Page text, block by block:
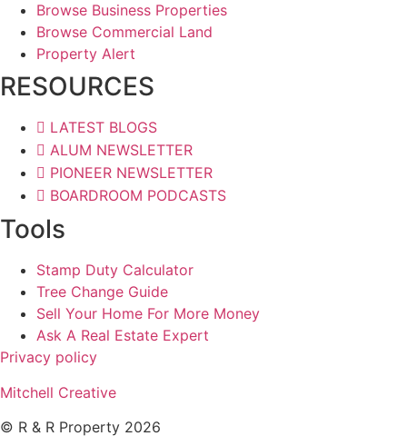
Browse Business Properties
Browse Commercial Land
Property Alert
RESOURCES
LATEST BLOGS
ALUM NEWSLETTER
PIONEER NEWSLETTER
BOARDROOM PODCASTS
Tools
Stamp Duty Calculator
Tree Change Guide
Sell Your Home For More Money
Ask A Real Estate Expert
Privacy policy
Mitchell Creative
© R & R Property 2026